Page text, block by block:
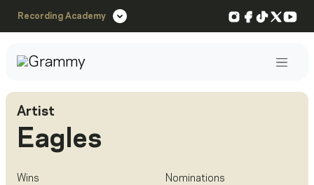
Recording Academy Instagram
Facebook
TikTok
X
Artist
Eagles
Wins Nominations